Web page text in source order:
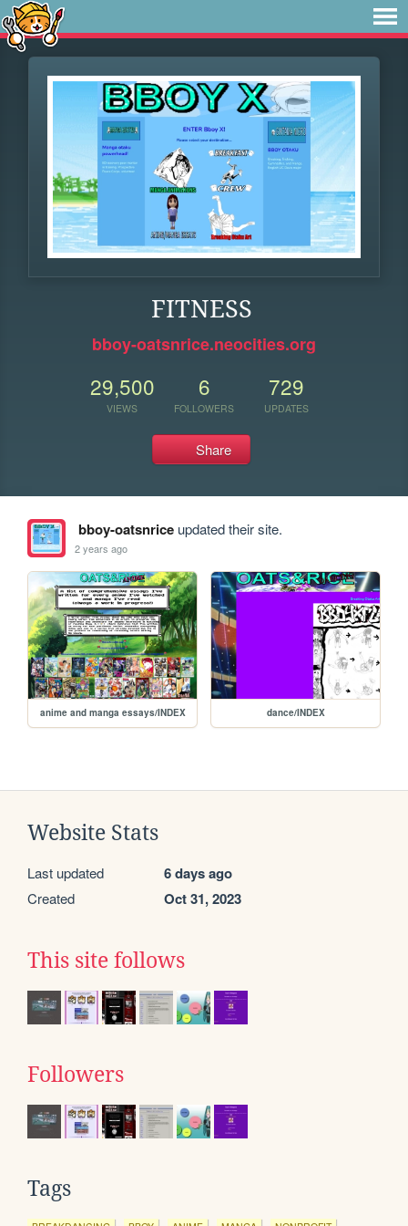
FITNESS
bboy-oatsnrice.neocities.org
29,500
VIEWS
6
FOLLOWERS
729
UPDATES
Share
bboy-oatsnriceupdated their site.
2 years ago
anime and manga essays/INDEX dance/INDEX
Website Stats
Last updated 6 days ago
Created Oct 31, 2023
This site follows
Followers
Tags